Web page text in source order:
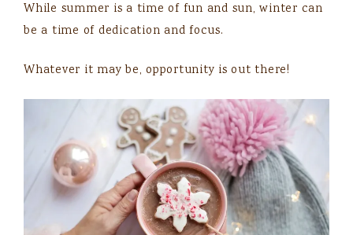
While summer is a time of fun and sun, winter can
be a time of dedication and focus.
Whatever it may be, opportunity is out there!